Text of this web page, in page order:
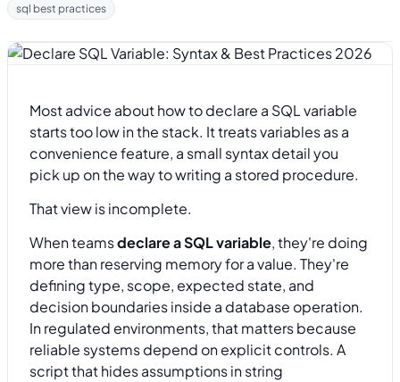
sql best practices
Most advice about how to declare a SQL variable
starts too low in the stack. It treats variables as a
convenience feature, a small syntax detail you
pick up on the way to writing a stored procedure.
That view is incomplete.
When teamsdeclare a SQL variable, they're doing
more than reserving memory for a value. They're
defining type, scope, expected state, and
decision boundaries inside a database operation.
In regulated environments, that matters because
reliable systems depend on explicit controls. A
script that hides assumptions in string